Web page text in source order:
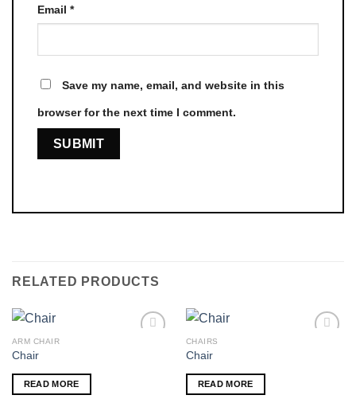
Email *
Save my name, email, and website in this
browser for the next time I comment.
RELATED PRODUCTS
ARM CHAIR
Chair
READ MORE
CHAIRS
Chair
READ MORE